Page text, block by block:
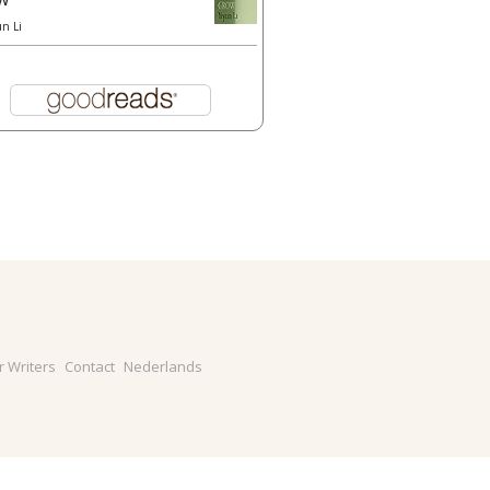
Li
Writers Contact Nederlands